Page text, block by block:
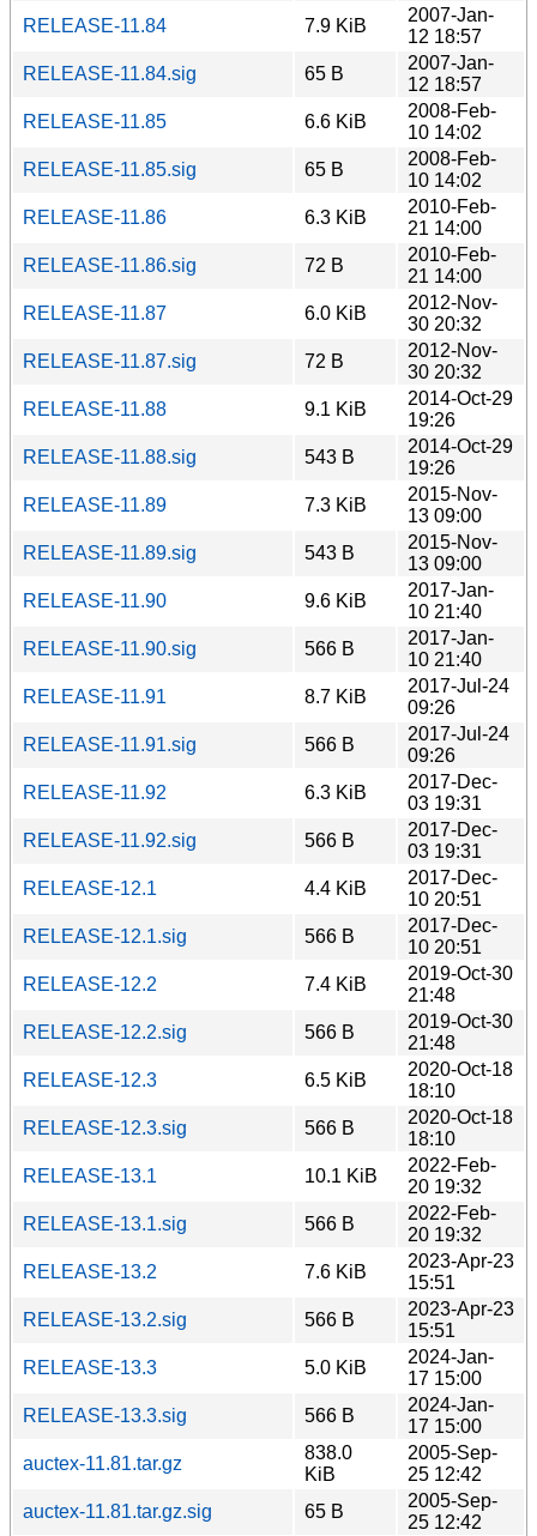
RELEASE-11.84
7.9 KiB
2007-Jan-
12 18:57
RELEASE-11.84.sig
65 B
2007-Jan-
12 18:57
RELEASE-11.85
6.6 KiB
2008-Feb-
10 14:02
RELEASE-11.85.sig
65 B
2008-Feb-
10 14:02
RELEASE-11.86
6.3 KiB
2010-Feb-
21 14:00
RELEASE-11.86.sig
72 B
2010-Feb-
21 14:00
RELEASE-11.87
6.0 KiB
2012-Nov-
30 20:32
RELEASE-11.87.sig
72 B
2012-Nov-
30 20:32
RELEASE-11.88
9.1 KiB
2014-Oct-29
19:26
RELEASE-11.88.sig
543 B
2014-Oct-29
19:26
RELEASE-11.89
7.3 KiB
2015-Nov-
13 09:00
RELEASE-11.89.sig
543 B
2015-Nov-
13 09:00
RELEASE-11.90
9.6 KiB
2017-Jan-
10 21:40
RELEASE-11.90.sig
566 B
2017-Jan-
10 21:40
RELEASE-11.91
8.7 KiB
2017-Jul-24
09:26
RELEASE-11.91.sig
566 B
2017-Jul-24
09:26
RELEASE-11.92
6.3 KiB
2017-Dec-
03 19:31
RELEASE-11.92.sig
566 B
2017-Dec-
03 19:31
RELEASE-12.1
4.4 KiB
2017-Dec-
10 20:51
RELEASE-12.1.sig
566 B
2017-Dec-
10 20:51
RELEASE-12.2
7.4 KiB
2019-Oct-30
21:48
RELEASE-12.2.sig
566 B
2019-Oct-30
21:48
RELEASE-12.3
6.5 KiB
2020-Oct-18
18:10
RELEASE-12.3.sig
566 B
2020-Oct-18
18:10
RELEASE-13.1
10.1 KiB
2022-Feb-
20 19:32
RELEASE-13.1.sig
566 B
2022-Feb-
20 19:32
RELEASE-13.2
7.6 KiB
2023-Apr-23
15:51
RELEASE-13.2.sig
566 B
2023-Apr-23
15:51
RELEASE-13.3
5.0 KiB
2024-Jan-
17 15:00
RELEASE-13.3.sig
566 B
2024-Jan-
17 15:00
auctex-11.81.tar.gz
838.0
KiB
2005-Sep-
25 12:42
auctex-11.81.tar.gz.sig
65 B
2005-Sep-
25 12:42